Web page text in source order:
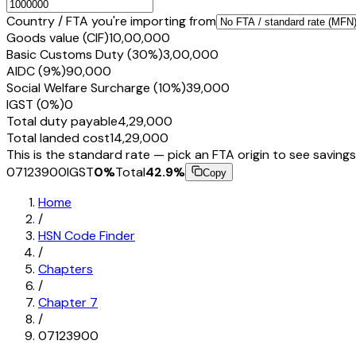
Country / FTA you're importing from
Goods value (CIF)₹10,00,000
Basic Customs Duty (30%)₹3,00,000
AIDC (9%)₹90,000
Social Welfare Surcharge (10%)₹39,000
IGST (0%)₹0
Total duty payable₹4,29,000
Total landed cost₹14,29,000
This is the standard rate — pick an FTA origin to see
07123900IGST0%Total42.9% Copy
Home
/
HSN Code Finder
/
Chapters
/
Chapter 7
/
07123900